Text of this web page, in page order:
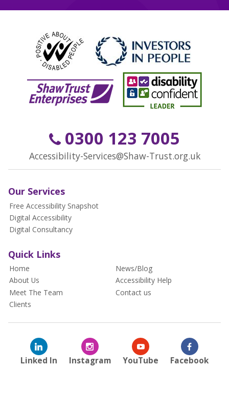
0300 123 7005
Accessibility-Services@Shaw-Trust.org.uk
Our Services
Free Accessibility Snapshot
Digital Accessibility
Digital Consultancy
Quick Links
Home
About Us
Meet The Team
Clients
News/Blog
Accessibility Help
Contact us
Linked In Instagram YouTube Facebook